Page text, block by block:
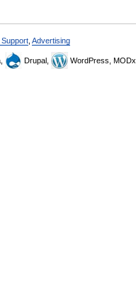
Advertising
Drupal, WordPress, MODx.